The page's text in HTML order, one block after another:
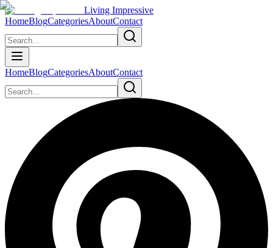
Living Impressive
HomeBlogCategoriesAboutContact
HomeBlogCategoriesAboutContact